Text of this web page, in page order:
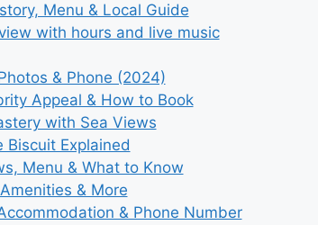
Menu & Local Guide
with hours and live music
& Phone (2024)
Appeal & How to Book
with Sea Views
Explained
Menu & What to Know
& More
& Phone Number